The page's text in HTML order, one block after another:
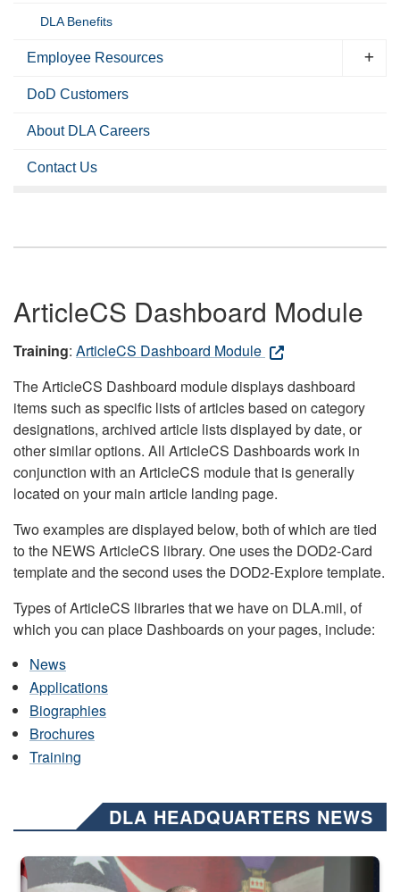
DLA Benefits
Employee Resources
DoD Customers
About DLA Careers
Contact Us
ArticleCS Dashboard Module
Training: ArticleCS Dashboard Module
The ArticleCS Dashboard module displays dashboard
items such as specific lists of articles based on category
designations, archived article lists displayed by date, or
other similar options. All ArticleCS Dashboards work in
conjunction with an ArticleCS module that is generally
located on your main article landing page.
Two examples are displayed below, both of which are tied
to the NEWS ArticleCS library. One uses the DOD2-Card
template and the second uses the DOD2-Explore template.
Types of ArticleCS libraries that we have on DLA.mil, of
which you can place Dashboards on your pages, include:
News
Applications
Biographies
Brochures
Training
DLA HEADQUARTERS NEWS
Three soldiers in Army Service Uniform stand at attention on a